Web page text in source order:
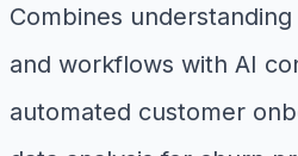
Combines
and workflows with AI
automated customer